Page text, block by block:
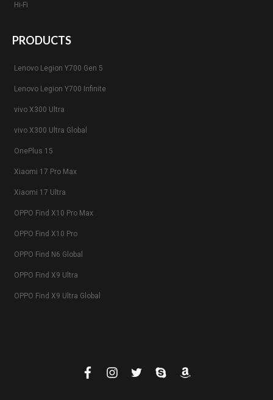
Hi-Fi
PRODUCTS
Lenovo Legion Y700 Gen 5
Lenovo Legion Y700 Infinite
vivo X300 Ultra
vivo X300 Ultra Global
OnePlus 15
Xiaomi 17 Pro Max
Xiaomi 17 Ultra
OPPO Find X10 Pro Max
OPPO Find X10 Pro
OPPO Find N6 Global
OPPO Find X9 Ultra
OPPO Find X9 Ultra Global